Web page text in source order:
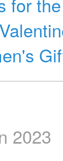
for
2023